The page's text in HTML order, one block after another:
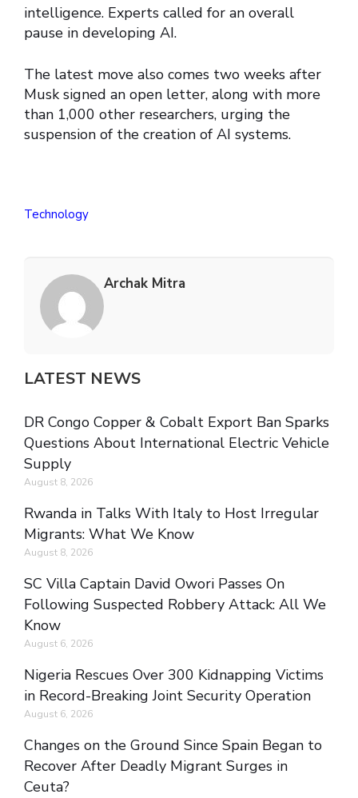
intelligence. Experts called for an overall
pause in developing AI.
The latest move also comes two weeks after
Musk signed an open letter, along with more
than 1,000 other researchers, urging the
suspension of the creation of AI systems.
Technology
Archak Mitra
LATEST NEWS
DR Congo Copper & Cobalt Export Ban Sparks
Questions About International Electric Vehicle
Supply
August 8, 2026
Rwanda in Talks With Italy to Host Irregular
Migrants: What We Know
August 8, 2026
SC Villa Captain David Owori Passes On
Following Suspected Robbery Attack: All We
Know
August 6, 2026
Nigeria Rescues Over 300 Kidnapping Victims
in Record-Breaking Joint Security Operation
August 6, 2026
Changes on the Ground Since Spain Began to
Recover After Deadly Migrant Surges in
Ceuta?